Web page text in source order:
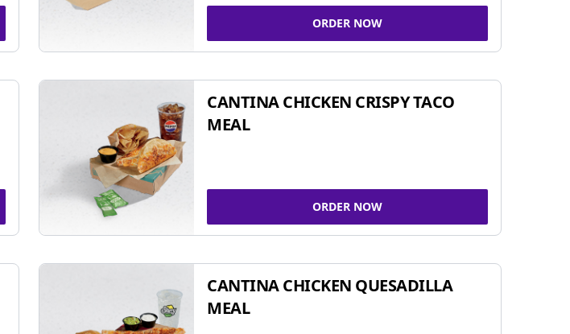
ORDER NOW
CANTINA CHICKEN CRISPY TACO
MEAL
ORDER NOW
CANTINA CHICKEN QUESADILLA
MEAL